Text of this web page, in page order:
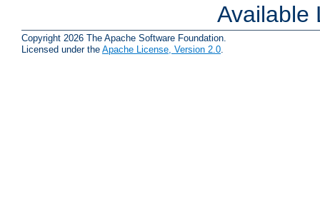
Available
Copyright 2026 The Apache Software Foundation.
Licensed under the Apache License, Version 2.0.